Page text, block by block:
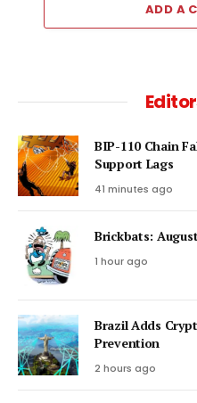
ADD A
BIP-110 Chain
Support Lags
41 minutes ago
Brickbats:
1 hour ago
Brazil Adds
Prevention
2 hours ago